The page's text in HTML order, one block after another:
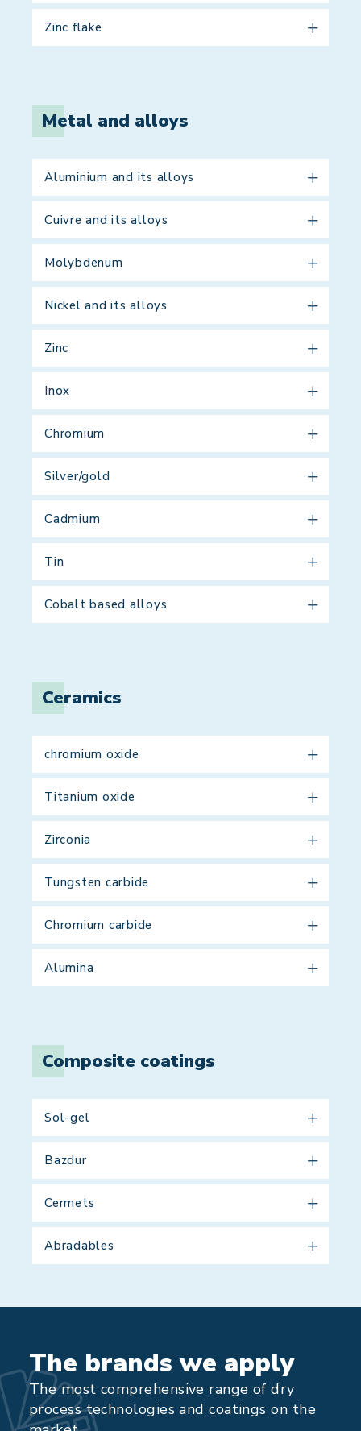
Zinc flake
Metal and alloys
Aluminium and its alloys
Cuivre and its alloys
Molybdenum
Nickel and its alloys
Zinc
Inox
Chromium
Silver/gold
Cadmium
Tin
Cobalt based alloys
Ceramics
chromium oxide
Titanium oxide
Zirconia
Tungsten carbide
Chromium carbide
Alumina
Composite coatings
Sol-gel
Bazdur
Cermets
Abradables
The brands we apply
The most comprehensive range of dry
process technologies and coatings on the